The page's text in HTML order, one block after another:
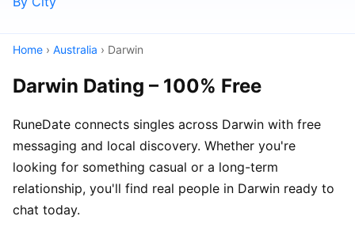
Home › Australia › Darwin
Darwin Dating – 100% Free
RuneDate connects singles across Darwin with free
messaging and local discovery. Whether you're
looking for something casual or a long-term
relationship, you'll find real people in Darwin ready to
chat today.